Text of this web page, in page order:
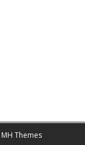
MH Themes